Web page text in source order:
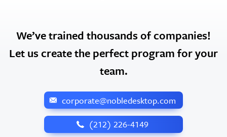
We’ve trained thousands of companies!
Let us create the perfect program for your
team.
corporate@nobledesktop.com
‪(212) 226-4149